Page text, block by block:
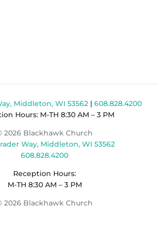
Middleton, WI 53562| 608.828.4200
Hours: M-TH 8:30 AM – 3 PM
2026 Blackhawk Church
Way, Middleton, WI 53562
608.828.4200
Reception Hours:
M-TH 8:30 AM – 3 PM
2026 Blackhawk Church